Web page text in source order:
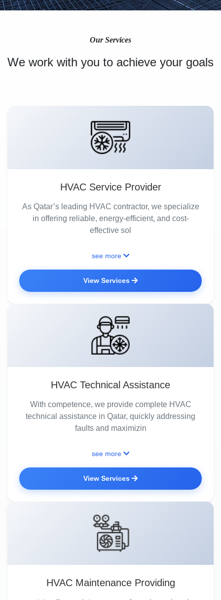
Our Services
We work with you to achieve your goals
HVAC Service Provider
As Qatar’s leading HVAC contractor, we specialize
in offering reliable, energy-efficient, and cost-
effective sol
see more
View Services
HVAC Technical Assistance
With competence, we provide complete HVAC
technical assistance in Qatar, quickly addressing
faults and maximizin
see more
View Services
HVAC Maintenance Providing